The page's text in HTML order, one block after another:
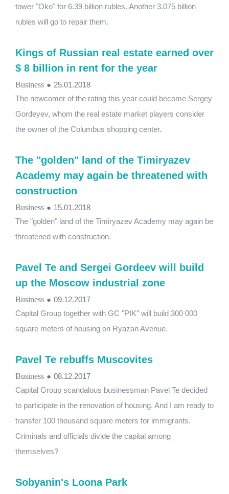
tower "Oko" for 6.39 billion rubles. Another 3.075 billion
rubles will go to repair them.
Kings of Russian real estate earned over
$ 8 billion in rent for the year
Business ● 25.01.2018
The newcomer of the rating this year could become Sergey
Gordeyev, whom the real estate market players consider
the owner of the Columbus shopping center.
The "golden" land of the Timiryazev
Academy may again be threatened with
construction
Business ● 15.01.2018
The "golden" land of the Timiryazev Academy may again be
threatened with construction.
Pavel Te and Sergei Gordeev will build
up the Moscow industrial zone
Business ● 09.12.2017
Capital Group together with GC "PIK" will build 300 000
square meters of housing on Ryazan Avenue.
Pavel Te rebuffs Muscovites
Business ● 08.12.2017
Capital Group scandalous businessman Pavel Te decided
to participate in the renovation of housing. And I am ready to
transfer 100 thousand square meters for immigrants.
Criminals and officials divide the capital among
themselves?
Sobyanin's Loona Park